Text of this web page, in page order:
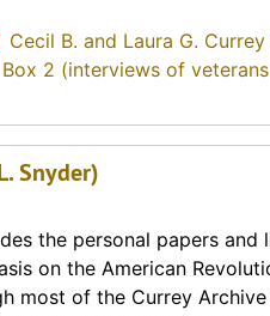
Cecil B. and Laura G.
Box 2 (interviews of
Snyder)
the personal papers and
on the American
most of the Currey